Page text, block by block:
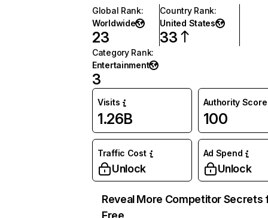
Global Rank:
Worldwide
23
Country Rank:
United States
33
Category Rank:
Entertainment
3
Visits
1.26B
Authority Score
100
Traffic Cost
Unlock
Ad Spend
Unlock
Reveal More Competitor Secrets
Free